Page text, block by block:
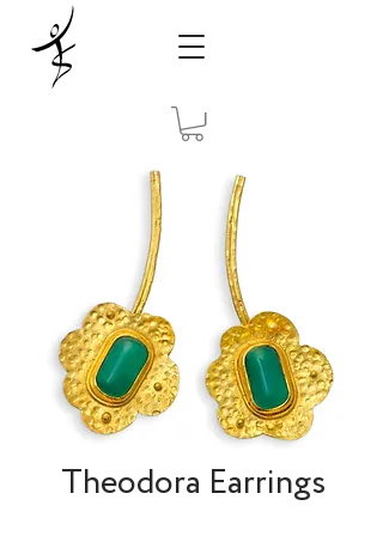
Theodora Earrings